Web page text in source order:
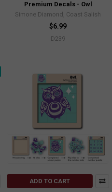
Premium Decals - Owl
Simone Diamond, Coast Salish
$6.99
D239
ADD TO CART